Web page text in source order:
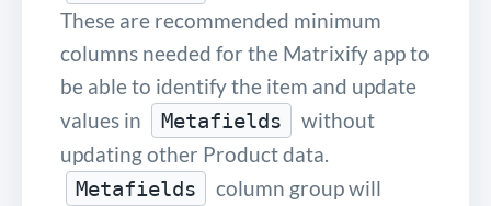
These are recommended minimum
columns needed for the Matrixify app to
be able to identify the item and update
values in
Metafields
without
updating other Product data.
Metafields
column group will